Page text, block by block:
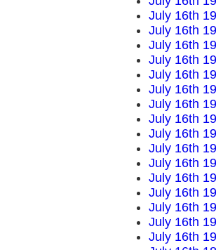
July 16th
July 16th
July 16th
July 16th
July 16th
July 16th
July 16th
July 16th
July 16th
July 16th
July 16th
July 16th
July 16th
July 16th
July 16th
July 16th